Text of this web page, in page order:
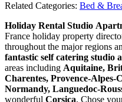
Related Categories: Bed &
Holiday Rental Studio
France holiday property
throughout the major regions
fantastic self catering studio
areas including Aquitaine,
Charentes, Provence-Alpes-
Normandy, Languedoc-
wonderful Corsica. Chose